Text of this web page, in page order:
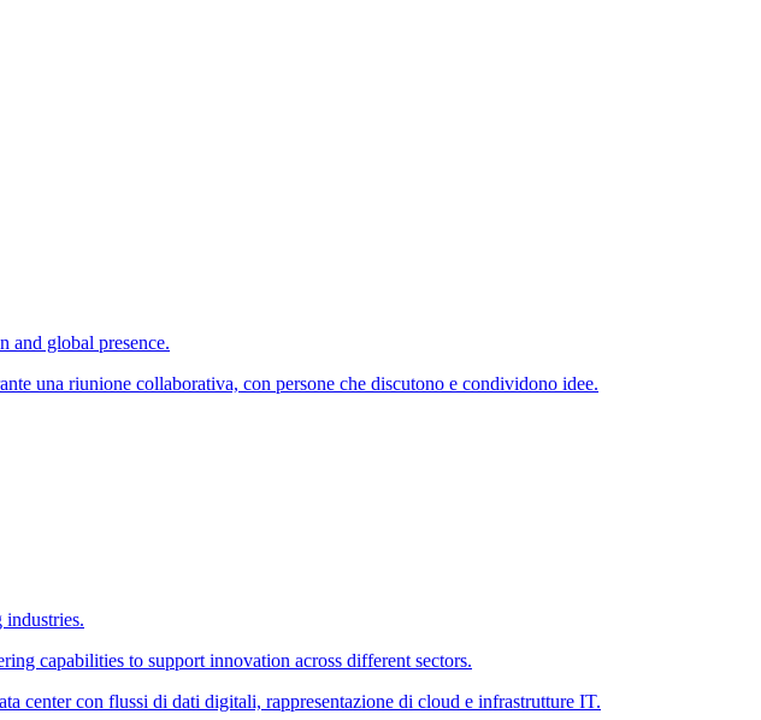
and global presence.
industries.
capabilities to support innovation across different sectors.